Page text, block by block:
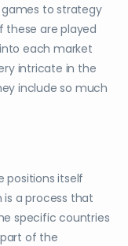
to strategy
these are played
each market
intricate in the
include so much
positions itself
a process that
specific countries
of the